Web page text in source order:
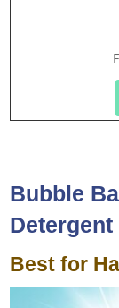
Bubble
Detergent
Best for